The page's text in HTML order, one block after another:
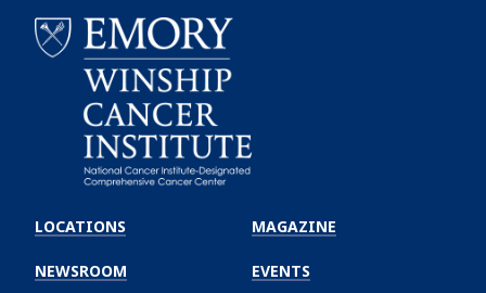
Winship
Cancer
Institute
LOCATIONS
NEWSROOM
MAGAZINE
EVENTS